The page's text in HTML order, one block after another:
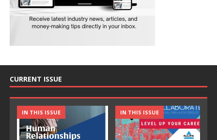
CURRENT ISSUE
IN THIS ISSUE IN THIS ISSUE